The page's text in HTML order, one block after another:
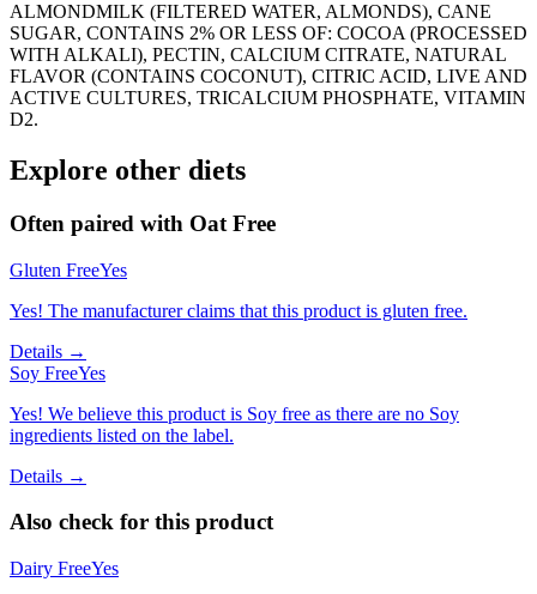
ALMONDMILK (FILTERED WATER, ALMONDS), CANE
SUGAR, CONTAINS 2% OR LESS OF: COCOA (PROCESSED
WITH ALKALI), PECTIN, CALCIUM CITRATE, NATURAL
FLAVOR (CONTAINS COCONUT), CITRIC ACID, LIVE AND
ACTIVE CULTURES, TRICALCIUM PHOSPHATE, VITAMIN
D2.
Explore other diets
Often paired with Oat Free
Gluten FreeYes
Yes! The manufacturer claims that this product is gluten free.
Details →
Soy FreeYes
Yes! We believe this product is Soy free as there are no Soy
ingredients listed on the label.
Details →
Also check for this product
Dairy FreeYes